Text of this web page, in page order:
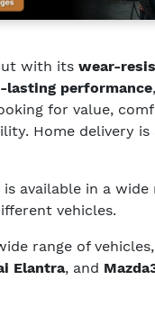
with its wear-
lasting performance
for value,
Home delivery
is available in a
vehicles.
range of
Elantra, and